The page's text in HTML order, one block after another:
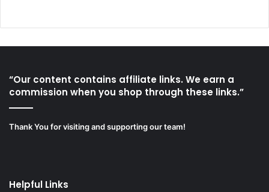
“Our content contains affiliate links. We earn a
commission when you shop through these links.”
Thank You for visiting and supporting our team!
Helpful Links